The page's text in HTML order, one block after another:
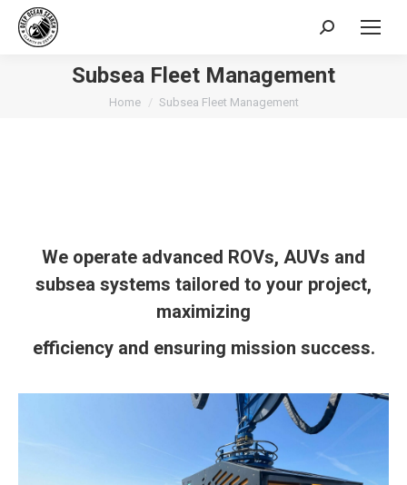
Search:
Subsea Fleet Management
You are here:
Home Subsea Fleet Management
We operate advanced ROVs, AUVs and
subsea systems tailored to your project,
maximizing
efficiency and ensuring mission success.